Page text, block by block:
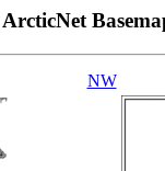
ArcticNet
NW